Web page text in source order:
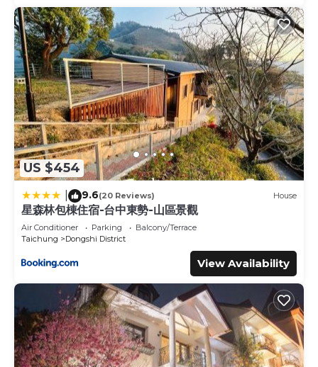
US $454
9.6(20 Reviews) House
星森林包棟住宿-台中東勢-山區景觀
Air Conditioner Parking
Balcony/Terrace
Taichung
Dongshi District
View Availability